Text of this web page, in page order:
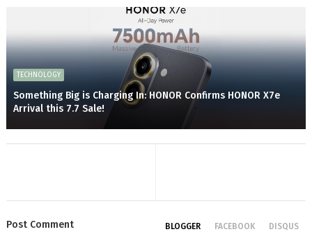
TECHNOLOGY
Something Big is Charging In: HONOR Confirms HONOR X7e
Arrival this 7.7 Sale!
Post Comment BLOGGER FACEBOOK DISQUS